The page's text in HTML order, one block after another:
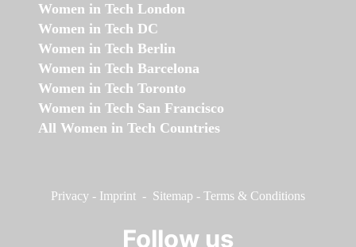
Women in Tech London
Women in Tech DC
Women in Tech Berlin
Women in Tech Barcelona
Women in Tech Toronto
Women in Tech San Francisco
All Women in Tech Countries
Privacy - Imprint - Sitemap - Terms & Conditions
Follow us